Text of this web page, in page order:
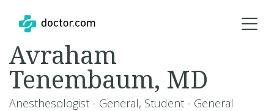
Avraham
Tenembaum, MD
Anesthesologist - General, Student - General